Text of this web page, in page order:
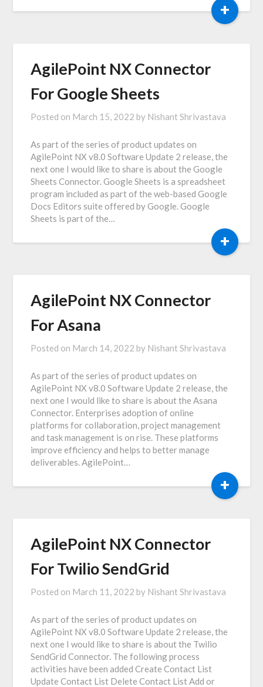
+
AgilePoint NX Connector
For Google Sheets
Posted on March 15, 2022 by Nishant Shrivastava
As part of the series of product updates on
AgilePoint NX v8.0 Software Update 2 release, the
next one I would like to share is about the Google
Sheets Connector. Google Sheets is a spreadsheet
program included as part of the web-based Google
Docs Editors suite offered by Google. Google
Sheets is part of the…
+
AgilePoint NX Connector
For Asana
Posted on March 14, 2022 by Nishant Shrivastava
As part of the series of product updates on
AgilePoint NX v8.0 Software Update 2 release, the
next one I would like to share is about the Asana
Connector. Enterprises adoption of online
platforms for collaboration, project management
and task management is on rise. These platforms
improve efficiency and helps to better manage
deliverables. AgilePoint…
+
AgilePoint NX Connector
For Twilio SendGrid
Posted on March 11, 2022 by Nishant Shrivastava
As part of the series of product updates on
AgilePoint NX v8.0 Software Update 2 release, the
next one I would like to share is about the Twilio
SendGrid Connector. The following process
activities have been added Create Contact List
Update Contact List Delete Contact List Add or